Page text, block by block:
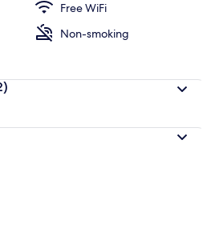
Free WiFi
Non-smoking